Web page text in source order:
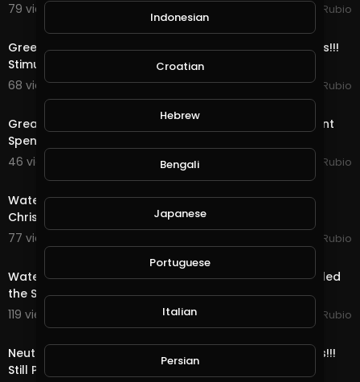
79 views . 01/01/21
Jeronimo Rubio
Greediness vs Selfishness!!! Democrats vs Republicans!!!
Stimulus Package!!! Quest & Rewards in
68 views . 12/29/20
Jeronimo Rubio
Great News as Trump Signs the Stimulus & Government
Spending Package!!! Quest & Rewards in @
46 views . 12/28/20
Jeronimo Rubio
Water Quest & Rewards in @splinterlands!!! Merry
Christmas Eve!!! Hopeful for a Better Future (S
77 views . 12/25/20
Jeronimo Rubio
Water Quest & Rewards in @splinterlands!!! Trump Killed
the Stimulus with 1 Days till Christmas!
119 views . 12/24/20
Jeronimo Rubio
Neutral Quest, OMG Bots & Rewards in @splinterlands!!!
Still Playing Santa & only 4 Days ti
Indonesian
Croatian
Hebrew
Bengali
Japanese
Portuguese
Italian
Persian